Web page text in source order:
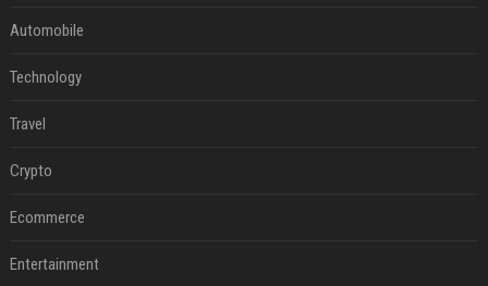
Automobile
Technology
Travel
Crypto
Ecommerce
Entertainment